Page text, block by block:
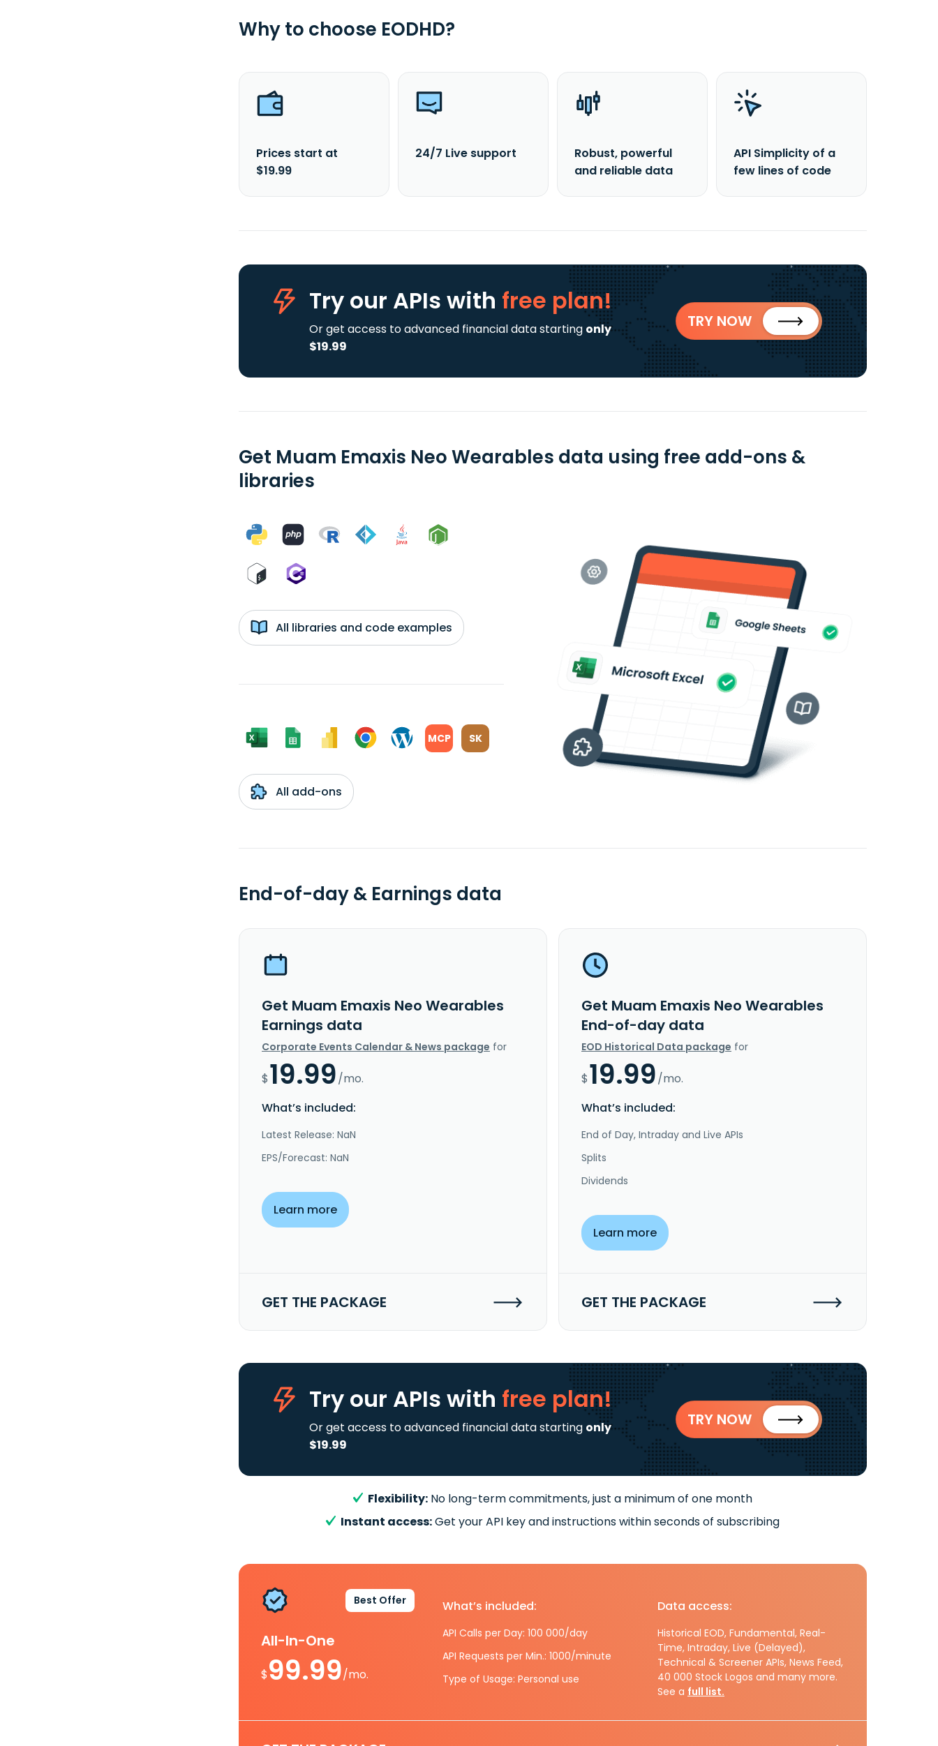
Why to choose EODHD?
Prices start at
$19.99
24/7 Live support
Robust, powerful
and reliable data
API Simplicity of a
few lines of code
Try our APIs with free plan!
Or get access to advanced financial data starting only
$19.99
TRY NOW
Get Muam Emaxis Neo Wearables data using free add-ons &
libraries
All libraries and code examples
MCP SK
All add-ons
End-of-day & Earnings data
Get Muam Emaxis Neo Wearables
Earnings data
Corporate Events Calendar & News package for
$19.99/mo.
What’s included:
Latest Release: NaN
EPS/Forecast: NaN
Learn more
GET THE PACKAGE
Get Muam Emaxis Neo Wearables
End-of-day data
EOD Historical Data package for
$19.99/mo.
What’s included:
End of Day, Intraday and Live APIs
Splits
Dividends
Learn more
GET THE PACKAGE
Try our APIs with free plan!
Or get access to advanced financial data starting only
$19.99
TRY NOW
Flexibility: No long-term commitments, just a minimum of one month
Instant access:Get your API key and instructions within seconds of subscribing
Best Offer
All-In-One
$99.99/mo.
What’s included:
API Calls per Day: 100 000/day
API Requests per Min.: 1000/minute
Type of Usage: Personal use
Data access:
Historical EOD, Fundamental, Real-
Time, Intraday, Live (Delayed),
Technical & Screener APIs, News Feed,
40 000 Stock Logos and many more.
See a full list.